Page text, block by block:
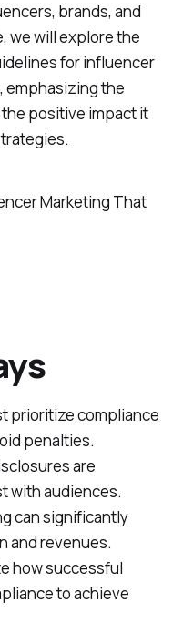
brands, and
we will explore the
for influencer
emphasizing the
positive impact it
prioritize compliance
penalties.
are
with audiences.
can significantly
and revenues.
how successful
to achieve